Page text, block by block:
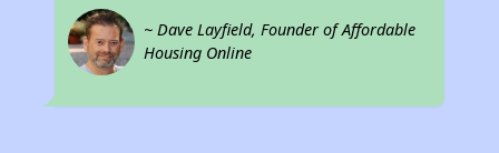
~ Dave Layfield, Founder of Affordable
Housing Online